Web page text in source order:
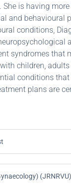
is having
and behavioural
conditions,
syndromes that
children,
conditions
plans are